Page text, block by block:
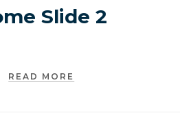
Slide 2
READ MORE